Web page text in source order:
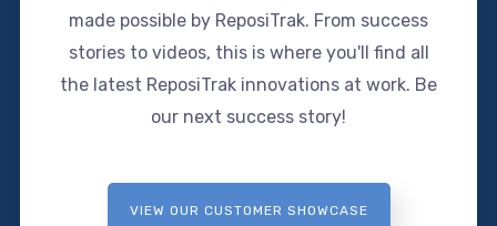
made possible by ReposiTrak. From success
stories to videos, this is where you'll find all
the latest ReposiTrak innovations at work. Be
our next success story!
VIEW OUR CUSTOMER SHOWCASE